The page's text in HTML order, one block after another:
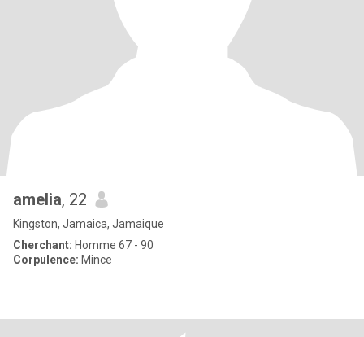
amelia, 22
Kingston, Jamaica, Jamaique
Cherchant: Homme 67 - 90
Corpulence: Mince